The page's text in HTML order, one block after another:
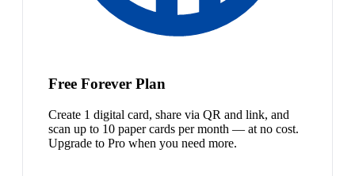
Free Forever Plan
Create 1 digital card, share via QR and link, and
scan up to 10 paper cards per month — at no cost.
Upgrade to Pro when you need more.